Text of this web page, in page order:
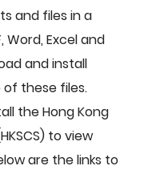
and files in a
Excel and
and install
these files.
the Hong Kong
to view
are the links to